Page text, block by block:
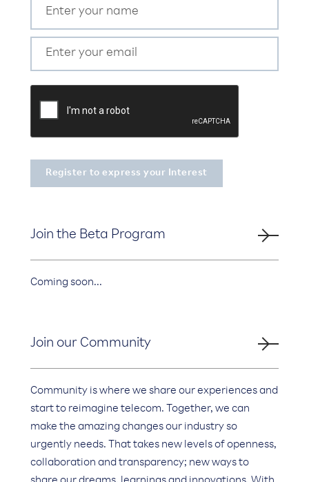
Join the Beta Program
Coming soon...
Join our Community
Community is where we share our experiences and
start to reimagine telecom. Together, we can
make the amazing changes our industry so
urgently needs. That takes new levels of openness,
collaboration and transparency; new ways to